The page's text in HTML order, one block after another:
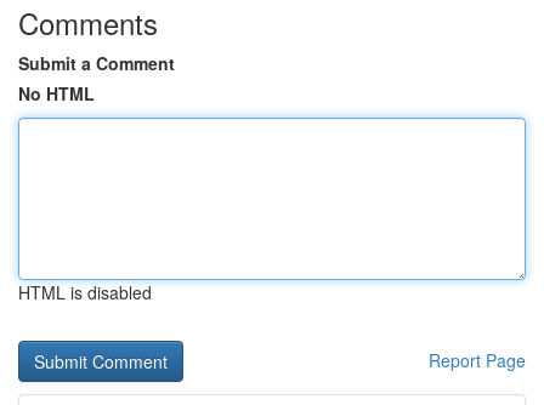
Comments
Submit a Comment
No HTML
HTML is disabled
Report Page